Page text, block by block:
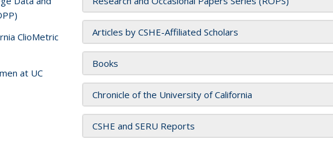
Articles by CSHE-Affiliated Scholars
Books
Chronicle of the University of California
CSHE and SERU Reports
ClioMetric
at UC